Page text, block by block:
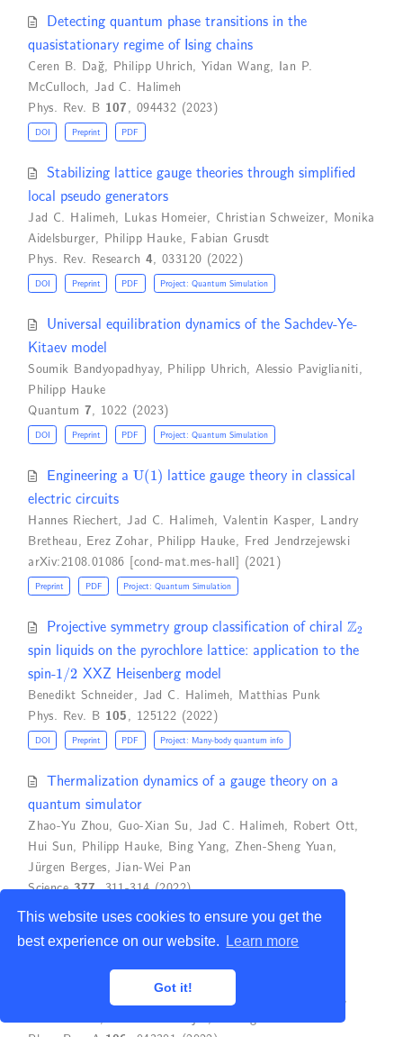
This website uses cookies to ensure you get the
best experience on our website.
Learn more
Got it!
Detecting quantum phase transitions in the
quasistationary regime of Ising chains
Ceren B. Dağ Philipp Uhrich Yidan Wang, Ian P.
McCulloch
Jad C. Halimeh
Phys. Rev. B 107 , 094432 (2023)
DOI Preprint PDF
Stabilizing lattice gauge theories through simplified
local pseudo generators
Jad C. Halimeh Lukas Homeier Christian Schweizer Monika
Aidelsburger Philipp Hauke Fabian Grusdt
Phys. Rev. Research 4 , 033120 (2022)
DOI Preprint PDF Project: Quantum Simulation
Universal equilibration dynamics of the Sachdev-Ye-
Kitaev model
Soumik Bandyopadhyay, Philipp Uhrich Alessio Paviglianiti
Philipp Hauke
Quantum 7 , 1022 (2023)
DOI Preprint PDF Project: Quantum Simulation
Engineering a ( ) lattice gauge theory in classical
electric circuits
Hannes Riechert Jad C. Halimeh ,Valentin Kasper Landry
Bretheau Erez Zohar Philipp Hauke Fred Jendrzejewski
arXiv:2108.01086 [cond-mat.mes-hall] (2021)
Preprint PDF Project: Quantum Simulation
Projective symmetry group classification of chiral
spin liquids on the pyrochlore lattice: application to the
spin-1/2 XXZ Heisenberg model
Benedikt Schneider, Jad C. Halimeh, Matthias Punk
Phys. Rev. B 105, 125122 (2022)
DOI Preprint PDF Project: Many-body quantum info
Thermalization dynamics of a gauge theory on a
quantum simulator
Zhao-Yu Zhou, Guo-Xian Su, Jad C. Halimeh, Robert Ott,
Hui Sun, Philipp Hauke, Bing Yang, Zhen-Sheng Yuan,
Jürgen Berges,Jian-Wei Pan
Science377, 311-314 (2022)
DOI Preprint PDF Project: Quantum Simulation
Quantum phases of dipolar bosons in multilayer
optical lattice
Soumik Bandyopadhyay,Hrushikesh Sable
,